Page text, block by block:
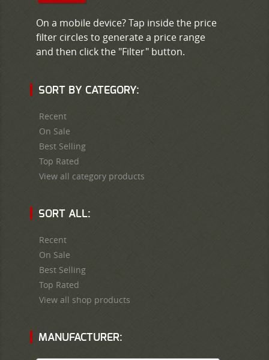
On a mobile device? Tap inside the price
filter circles to generate a price range
and then click the "Filter" button.
SORT BY CATEGORY:
Recent
On Sale
Best Selling
Top Rated
View all category products
SORT ALL:
Recent
On Sale
Best Selling
Top Rated
View all shop products
MANUFACTURER: